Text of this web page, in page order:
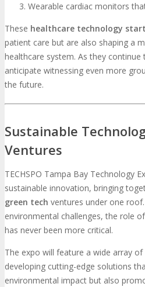
Wearable cardiac monitors
These healthcare technology
patient care but are also shaping a
healthcare system. As they
anticipate witnessing even more
the future.
Sustainable
Ventures
TECHSPO Tampa Bay Technology
sustainable innovation, bringing
green tech ventures under one
environmental challenges, the role of
has never been more critical.
The expo will feature a wide array
developing cutting-edge solutions
environmental impact but also